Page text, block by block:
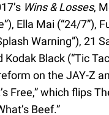
Wins & Losses,
Ella Mai (“24/7”),
Warning”), 21
Kodak Black (“Tic
on the JAY-Z
Free,” which flips
Beef.”